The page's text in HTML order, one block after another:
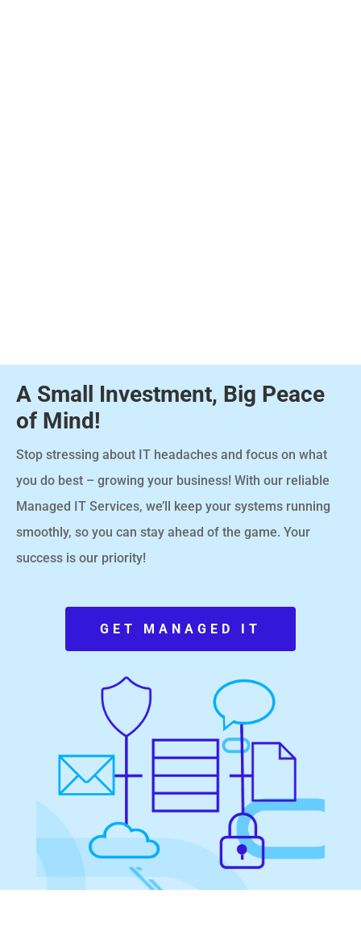
A Small Investment, Big Peace
of Mind!
Stop stressing about IT headaches and focus on what
you do best – growing your business! With our reliable
Managed IT Services, we’ll keep your systems running
smoothly, so you can stay ahead of the game. Your
success is our priority!
GET MANAGED IT